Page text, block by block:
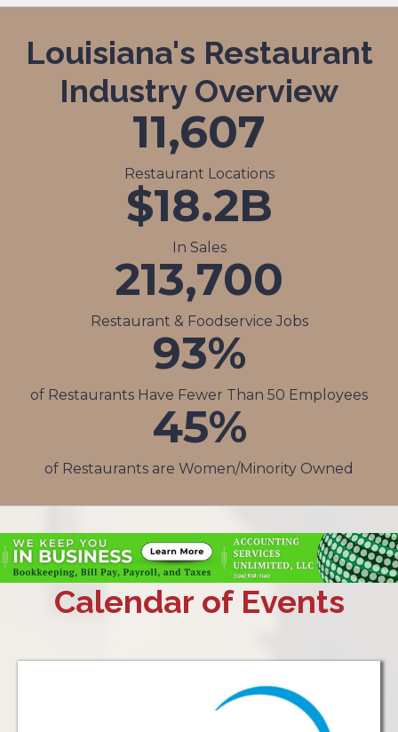
Louisiana's Restaurant
Industry Overview
11,607
Restaurant Locations
$18.2B
In Sales
213,700
Restaurant & Foodservice Jobs
93%
of Restaurants Have Fewer Than 50 Employees
45%
of Restaurants are Women/Minority Owned
Calendar of Events